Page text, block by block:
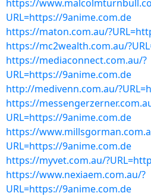
https://
URL=https://9anime.com.de
https://maton.com.au/
https://mc2wealth.com.au/
https://mediaconnect.com.au/?
URL=https://9anime.com.de
http://medivenn.com.au/
https://
URL=https://9anime.com.de
https://
URL=https://9anime.com.de
https://myvet.com.au/
https://www.nexiaem.com.au/?
URL=https://9anime.com.de